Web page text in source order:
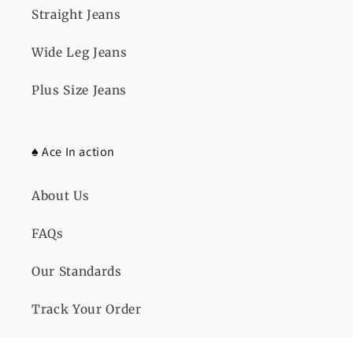
Straight Jeans
Wide Leg Jeans
Plus Size Jeans
♠️ Ace In action
About Us
FAQs
Our Standards
Track Your Order